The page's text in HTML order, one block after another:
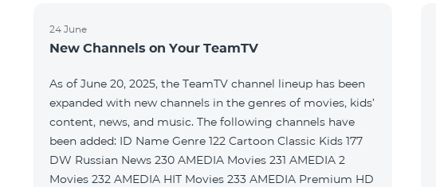
24 June
New Channels on Your TeamTV
As of June 20, 2025, the TeamTV channel lineup has been
expanded with new channels in the genres of movies, kids’
content, news, and music. The following channels have
been added: ID Name Genre 122 Cartoon Classic Kids 177
DW Russian News 230 AMEDIA Movies 231 AMEDIA 2
Movies 232 AMEDIA HIT Movies 233 AMEDIA Premium HD